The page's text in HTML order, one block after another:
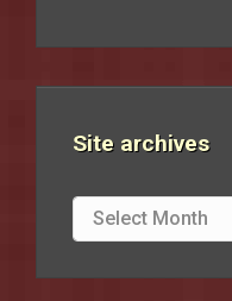
Site archives
Site
archives